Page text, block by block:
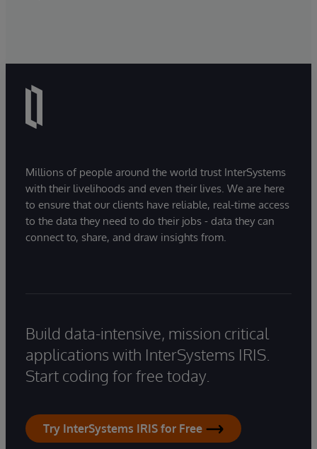
Millions of people around the world trust InterSystems
with their livelihoods and even their lives. We are here
to ensure that our clients have reliable, real-time access
to the data they need to do their jobs - data they can
connect to, share, and draw insights from.
Build data-intensive, mission critical
applications with InterSystems IRIS.
Start coding for free today.
Try InterSystems IRIS for Free